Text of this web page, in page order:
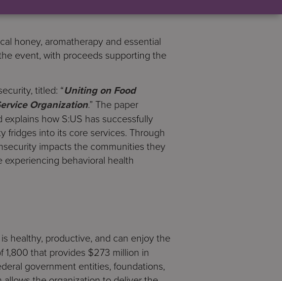
staff members, volunteers, and
honey, aromatherapy and essential
event, with proceeds supporting the
titled: “Uniting on Food
Organization.” The paper
how S:US has successfully
fridges into its core services. Through
impacts the communities they
behavioral health
healthy, productive, and can enjoy the
1,800 that provides $273 million in
government entities, foundations,